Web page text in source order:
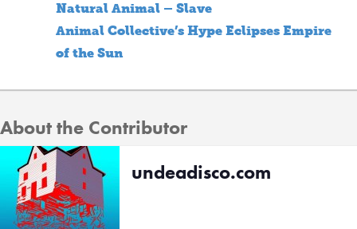
Natural Animal – Slave
Animal Collective’s Hype Eclipses Empire
of the Sun
About the Contributor
undeadisco.com